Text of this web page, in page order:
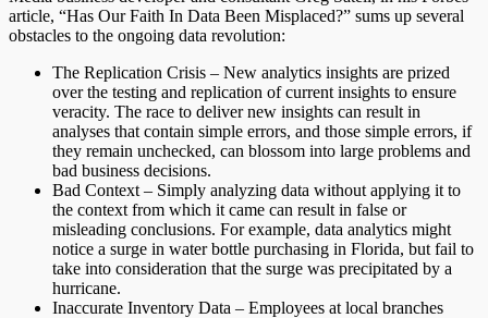
article, “Has Our Faith In Data Been Misplaced?” sums up several
obstacles to the ongoing data revolution:
The Replication Crisis – New analytics insights are prized
over the testing and replication of current insights to ensure
veracity. The race to deliver new insights can result in
analyses that contain simple errors, and those simple errors, if
they remain unchecked, can blossom into large problems and
bad business decisions.
Bad Context – Simply analyzing data without applying it to
the context from which it came can result in false or
misleading conclusions. For example, data analytics might
notice a surge in water bottle purchasing in Florida, but fail to
take into consideration that the surge was precipitated by a
hurricane.
Inaccurate Inventory Data – Employees at local branches